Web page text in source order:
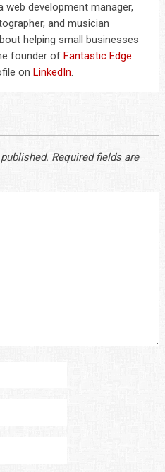
web development manager,
and musician
helping small businesses
founder of Fantastic Edge
on LinkedIn.
Required fields are